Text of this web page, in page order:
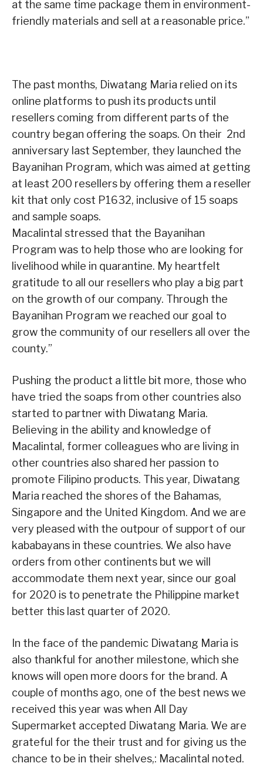
at the same time package them in environment-
friendly materials and sell at a reasonable price.”
The past months, Diwatang Maria relied on its
online platforms to push its products until
resellers coming from different parts of the
country began offering the soaps. On their 2nd
anniversary last September, they launched the
Bayanihan Program, which was aimed at getting
at least 200 resellers by offering them a reseller
kit that only cost P1632, inclusive of 15 soaps
and sample soaps.
Macalintal stressed that the Bayanihan
Program was to help those who are looking for
livelihood while in quarantine. My heartfelt
gratitude to all our resellers who play a big part
on the growth of our company. Through the
Bayanihan Program we reached our goal to
grow the community of our resellers all over the
county.”
Pushing the product a little bit more, those who
have tried the soaps from other countries also
started to partner with Diwatang Maria.
Believing in the ability and knowledge of
Macalintal, former colleagues who are living in
other countries also shared her passion to
promote Filipino products. This year, Diwatang
Maria reached the shores of the Bahamas,
Singapore and the United Kingdom. And we are
very pleased with the outpour of support of our
kababayans in these countries. We also have
orders from other continents but we will
accommodate them next year, since our goal
for 2020 is to penetrate the Philippine market
better this last quarter of 2020.
In the face of the pandemic Diwatang Maria is
also thankful for another milestone, which she
knows will open more doors for the brand. A
couple of months ago, one of the best news we
received this year was when All Day
Supermarket accepted Diwatang Maria. We are
grateful for the their trust and for giving us the
chance to be in their shelves,: Macalintal noted.